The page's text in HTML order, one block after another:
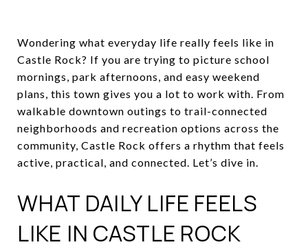
Wondering what everyday life really feels like in
Castle Rock? If you are trying to picture school
mornings, park afternoons, and easy weekend
plans, this town gives you a lot to work with. From
walkable downtown outings to trail-connected
neighborhoods and recreation options across the
community, Castle Rock offers a rhythm that feels
active, practical, and connected. Let’s dive in.
WHAT DAILY LIFE FEELS
LIKE IN CASTLE ROCK